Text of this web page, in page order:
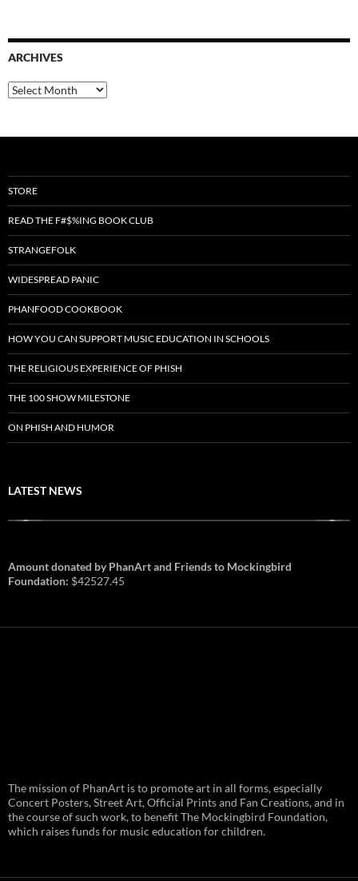
ARCHIVES
Archives
STORE
READ THE F#$%ING BOOK CLUB
STRANGEFOLK
WIDESPREAD PANIC
PHANFOOD COOKBOOK
HOW YOU CAN SUPPORT MUSIC EDUCATION IN SCHOOLS
THE RELIGIOUS EXPERIENCE OF PHISH
THE 100 SHOW MILESTONE
ON PHISH AND HUMOR
LATEST NEWS
and August 1st in Boston –
Vendor Line Up and Exclusive
Finds
PhanArt returns at the peak of Summer Tour
Amount donated by PhanArt and Friends to Mockingbird
Foundation: $42527.45
The mission of PhanArt is to promote art in all forms, especially
Concert Posters, Street Art, Official Prints and Fan Creations, and in
the course of such work, to benefit The Mockingbird Foundation,
which raises funds for music education for children.